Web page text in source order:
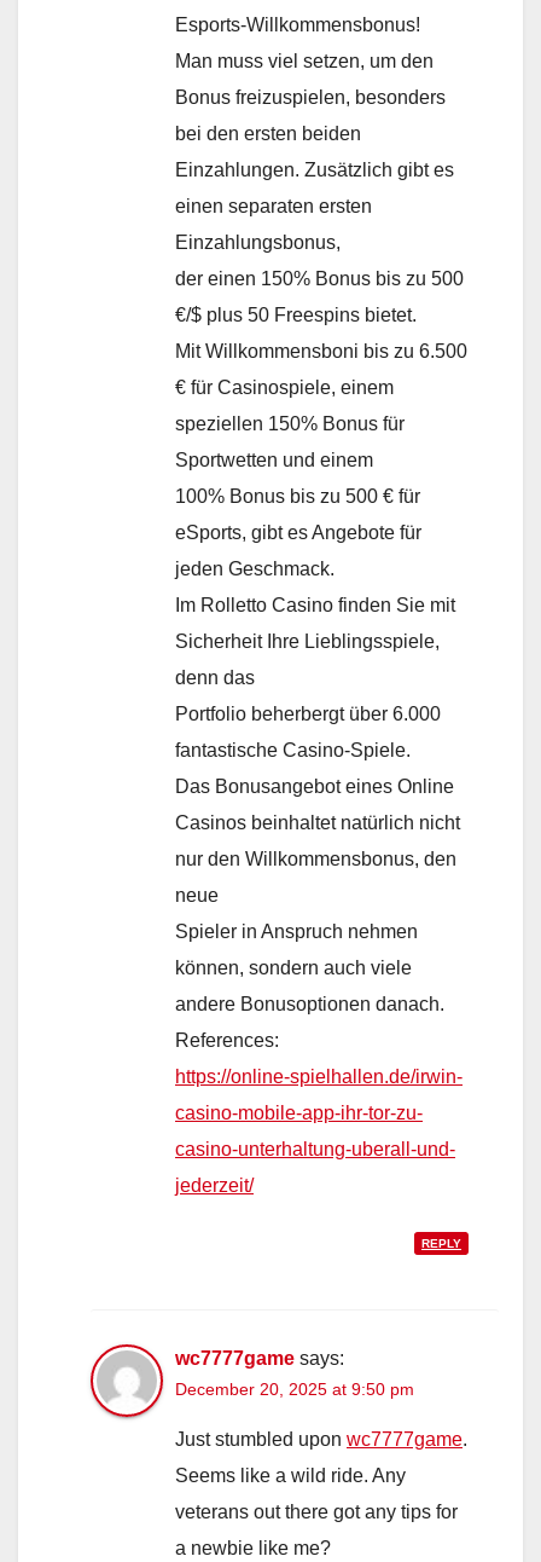
Esports-Willkommensbonus!
Man muss viel setzen, um den
Bonus freizuspielen, besonders
bei den ersten beiden
Einzahlungen. Zusätzlich gibt es
einen separaten ersten
Einzahlungsbonus,
der einen 150% Bonus bis zu 500
€/$ plus 50 Freespins bietet.
Mit Willkommensboni bis zu 6.500
€ für Casinospiele, einem
speziellen 150% Bonus für
Sportwetten und einem
100% Bonus bis zu 500 € für
eSports, gibt es Angebote für
jeden Geschmack.
Im Rolletto Casino finden Sie mit
Sicherheit Ihre Lieblingsspiele,
denn das
Portfolio beherbergt über 6.000
fantastische Casino-Spiele.
Das Bonusangebot eines Online
Casinos beinhaltet natürlich nicht
nur den Willkommensbonus, den
neue
Spieler in Anspruch nehmen
können, sondern auch viele
andere Bonusoptionen danach.
References:
https://online-spielhallen.de/irwin-
casino-mobile-app-ihr-tor-zu-
casino-unterhaltung-uberall-und-
jederzeit/
REPLY
wc7777game says:
December 20, 2025 at 9:50 pm
Just stumbled upon wc7777game.
Seems like a wild ride. Any
veterans out there got any tips for
a newbie like me?